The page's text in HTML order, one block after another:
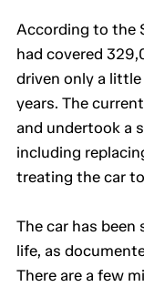
According to the
had covered
driven only a
years. The
and undertook a
including
treating the car
The car has
life, as
There are a few